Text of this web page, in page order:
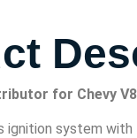
for Chevy
ignition system with